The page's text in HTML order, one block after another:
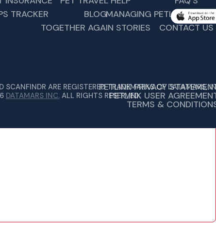
TRACKER
BLOG
TOGETHER AGAIN STORIES
MANAGING PETLINK
CONTACT US
SCANFINDR ARE REGISTERED TRADEMARKS OF DATAMARS,
DATAMARS INC.ALL RIGHTS RESERVED.
PETLINK PRIVACY
PETLINK USER
TERMS &